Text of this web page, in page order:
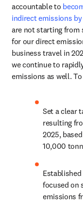
accountable to
indirect emissions
are not starting from
for our direct
business travel in
we continue to
emissions as well.
Set a clear
resulting
2025,
10,000
focused on
emissions